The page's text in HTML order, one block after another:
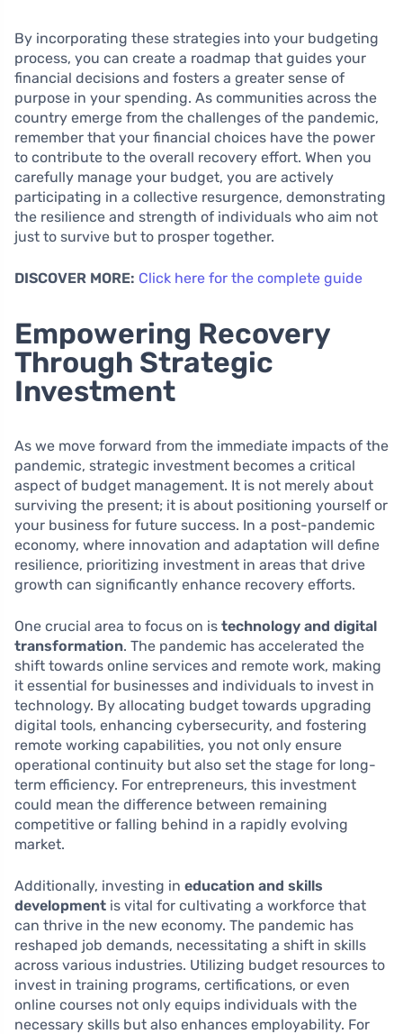
By incorporating these strategies into your budgeting
process, you can create a roadmap that guides your
financial decisions and fosters a greater sense of
purpose in your spending. As communities across the
country emerge from the challenges of the pandemic,
remember that your financial choices have the power
to contribute to the overall recovery effort. When you
carefully manage your budget, you are actively
participating in a collective resurgence, demonstrating
the resilience and strength of individuals who aim not
just to survive but to prosper together.
DISCOVER MORE: Click here for the complete guide
Empowering Recovery
Through Strategic
Investment
As we move forward from the immediate impacts of the
pandemic, strategic investment becomes a critical
aspect of budget management. It is not merely about
surviving the present; it is about positioning yourself or
your business for future success. In a post-pandemic
economy, where innovation and adaptation will define
resilience, prioritizing investment in areas that drive
growth can significantly enhance recovery efforts.
One crucial area to focus on is technology and digital
transformation. The pandemic has accelerated the
shift towards online services and remote work, making
it essential for businesses and individuals to invest in
technology. By allocating budget towards upgrading
digital tools, enhancing cybersecurity, and fostering
remote working capabilities, you not only ensure
operational continuity but also set the stage for long-
term efficiency. For entrepreneurs, this investment
could mean the difference between remaining
competitive or falling behind in a rapidly evolving
market.
Additionally, investing in education and skills
development is vital for cultivating a workforce that
can thrive in the new economy. The pandemic has
reshaped job demands, necessitating a shift in skills
across various industries. Utilizing budget resources to
invest in training programs, certifications, or even
online courses not only equips individuals with the
necessary skills but also enhances employability. For